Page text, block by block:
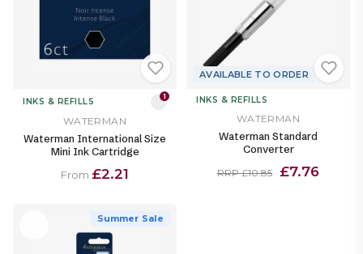
INKS & REFILLS 1
WATERMAN
Waterman International Size
Mini Ink Cartridge
From £2.21
AVAILABLE TO ORDER
INKS & REFILLS
WATERMAN
Waterman Standard
Converter
RRP £10.85 £7.76
Summer Sale